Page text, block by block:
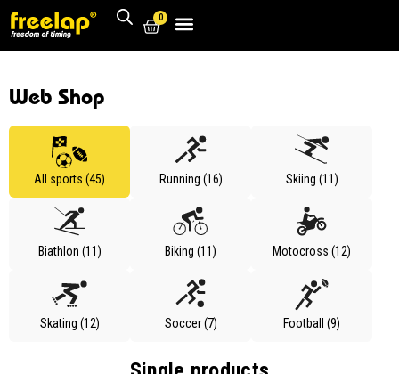
0
Web Shop
All sports (45) Running (16) Skiing (11)
Biathlon (11) Biking (11) Motocross (12)
Skating (12) Soccer (7) Football (9)